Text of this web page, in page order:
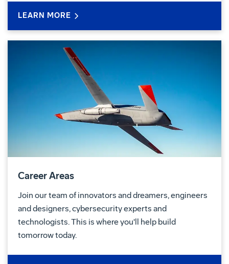
LEARN MORE
Career Areas
Join our team of innovators and dreamers, engineers
and designers, cybersecurity experts and
technologists. This is where you'll help build
tomorrow today.